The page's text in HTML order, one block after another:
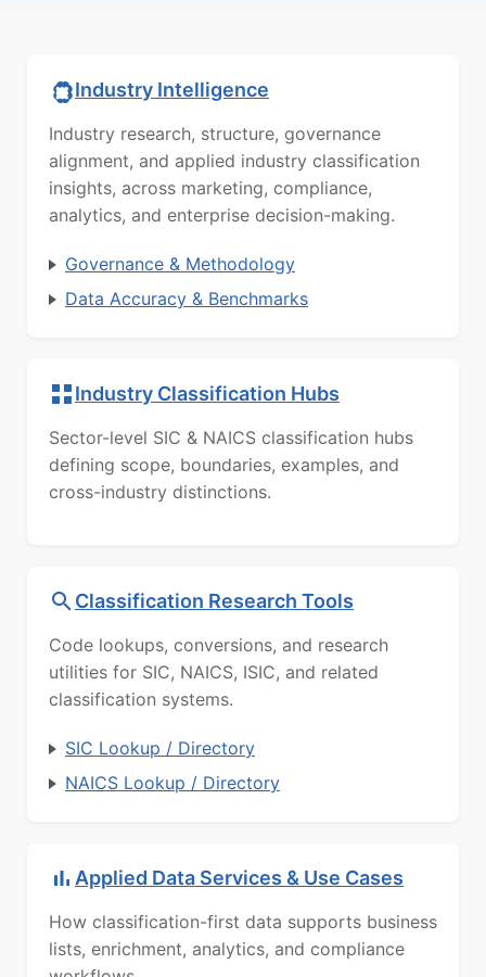
Industry Intelligence
Industry research, structure, governance
alignment, and applied industry classification
insights, across marketing, compliance,
analytics, and enterprise decision-making.
Governance & Methodology
Data Accuracy & Benchmarks
Industry Classification Hubs
Sector-level SIC & NAICS classification hubs
defining scope, boundaries, examples, and
cross-industry distinctions.
Classification Research Tools
Code lookups, conversions, and research
utilities for SIC, NAICS, ISIC, and related
classification systems.
SIC Lookup / Directory
NAICS Lookup / Directory
Applied Data Services & Use Cases
How classification-first data supports business
lists, enrichment, analytics, and compliance